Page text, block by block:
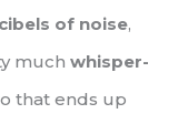
of noise,
much whisper-
that ends up